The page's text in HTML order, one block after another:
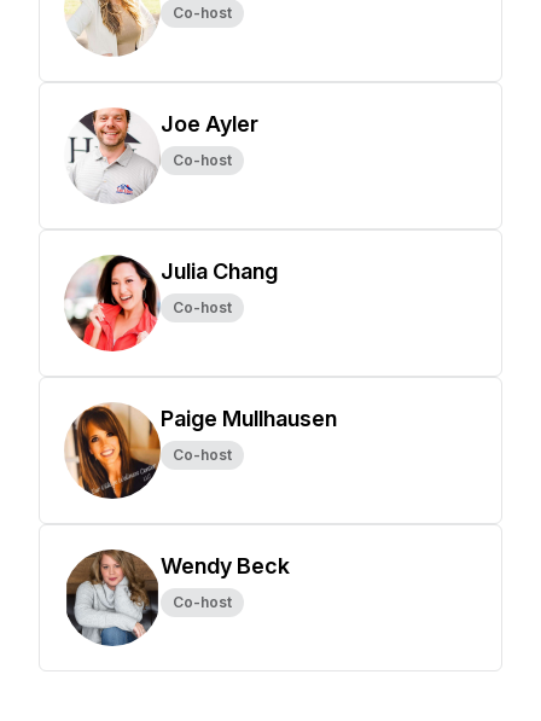
Co-host
Joe Ayler
Co-host
Julia Chang
Co-host
Paige Mullhausen
Co-host
Wendy Beck
Co-host